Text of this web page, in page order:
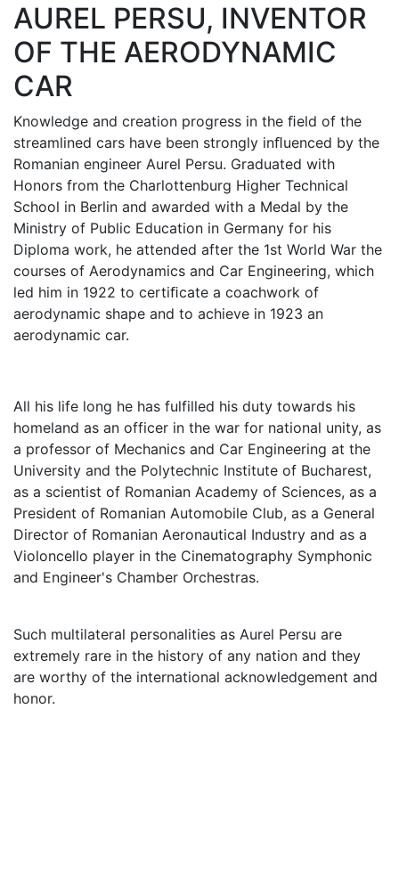
AUREL PERSU, INVENTOR
OF THE AERODYNAMIC
CAR
Knowledge and creation progress in the ﬁeld of the
streamlined cars have been strongly inﬂuenced by the
Romanian engineer Aurel Persu. Graduated with
Honors from the Charlottenburg Higher Technical
School in Berlin and awarded with a Medal by the
Ministry of Public Education in Germany for his
Diploma work, he attended after the 1st World War the
courses of Aerodynamics and Car Engineering, which
led him in 1922 to certiﬁcate a coachwork of
aerodynamic shape and to achieve in 1923 an
aerodynamic car.
All his life long he has fulfilled his duty towards his
homeland as an officer in the war for national unity, as
a professor of Mechanics and Car Engineering at the
University and the Polytechnic Institute of Bucharest,
as a scientist of Romanian Academy of Sciences, as a
President of Romanian Automobile Club, as a General
Director of Romanian Aeronautical Industry and as a
Violoncello player in the Cinematography Symphonic
and Engineer's Chamber Orchestras.
Such multilateral personalities as Aurel Persu are
extremely rare in the history of any nation and they
are worthy of the international acknowledgement and
honor.